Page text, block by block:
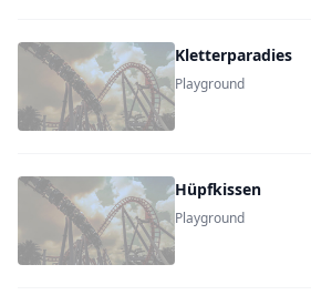
Kletterparadies
Playground
Hüpfkissen
Playground